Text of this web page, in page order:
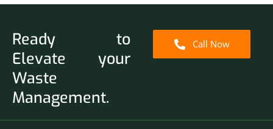
Ready to
Elevate your
Waste
Management.
Call Now